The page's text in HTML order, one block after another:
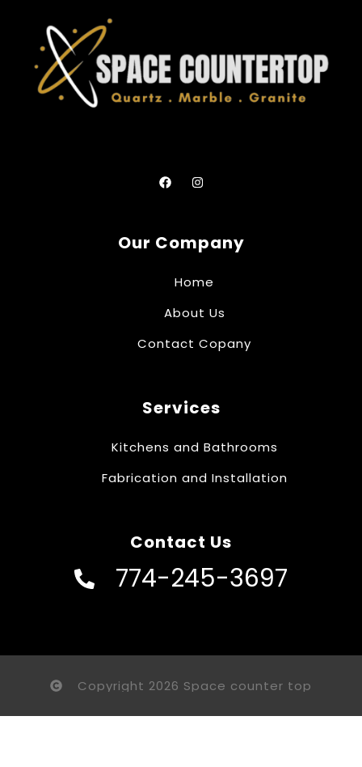
Our Company
Home
About Us
Contact Copany
Services
Kitchens and Bathrooms
Fabrication and Installation
Contact Us
774-245-3697
Copyright 2026 Space counter top